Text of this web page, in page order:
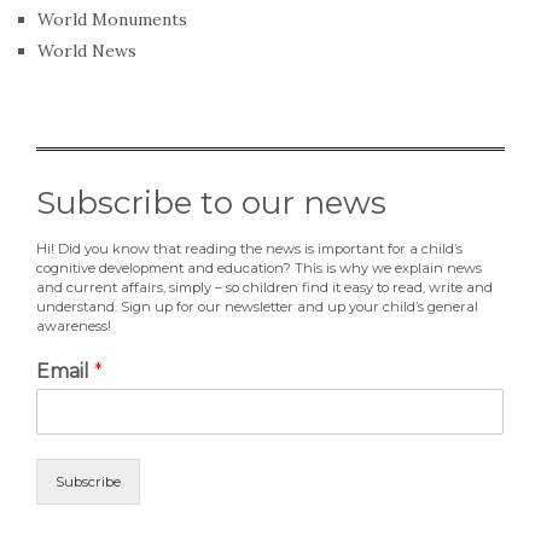
World Monuments
World News
Subscribe to our news
Hi! Did you know that reading the news is important for a child’s
cognitive development and education? This is why we explain news
and current affairs, simply – so children find it easy to read, write and
understand. Sign up for our newsletter and up your child’s general
awareness!
Email *
Subscribe